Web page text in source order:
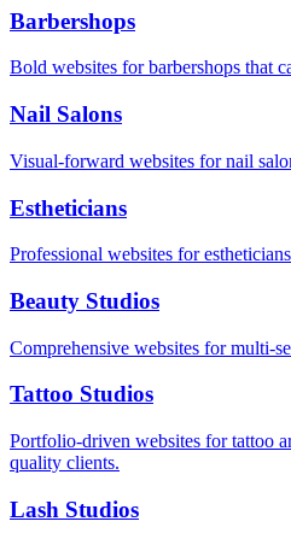
Barbershops
Bold websites for barbershops that
Nail Salons
Visual-forward websites for nail
Estheticians
Professional websites for
Beauty Studios
Comprehensive websites for multi-
Tattoo Studios
Portfolio-driven websites for tattoo
quality clients.
Lash Studios